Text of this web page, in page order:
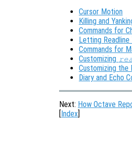
Cursor Motion
Killing and
Commands for
Letting
Commands for
Customizing
Customizing the
Diary and Echo
Next: How Octave
Index